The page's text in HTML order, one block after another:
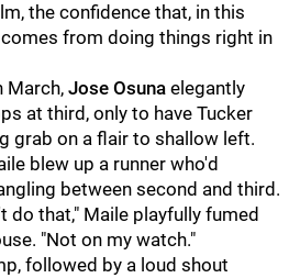
the confidence that, in this
from doing things right in
March, Jose Osuna elegantly
at third, only to have Tucker
grab on a flair to shallow left.
blew up a runner who'd
between second and third.
do that," Maile playfully fumed
"Not on my watch."
followed by a loud shout